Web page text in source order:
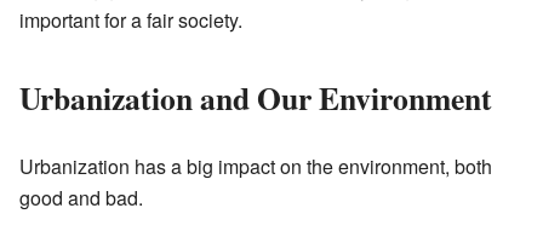
important for a fair society.
Urbanization and Our Environment
Urbanization has a big impact on the environment, both
good and bad.